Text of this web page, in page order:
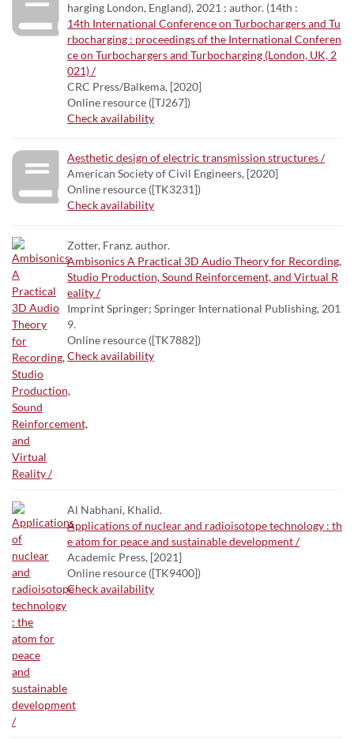
harging London, England), 2021 : author. (14th :
14th International Conference on Turbochargers and Tu
rbocharging : proceedings of the International Conferen
ce on Turbochargers and Turbocharging (London, UK, 2
021) /
CRC Press/Balkema, [2020]
Online resource ([TJ267])
Check availability
Aesthetic design of electric transmission structures /
American Society of Civil Engineers, [2020]
Online resource ([TK3231])
Check availability
Zotter, Franz. author.
Ambisonics A Practical 3D Audio Theory for Recording,
Studio Production, Sound Reinforcement, and Virtual R
eality /
Imprint Springer; Springer International Publishing, 201
9.
Online resource ([TK7882])
Check availability
Al Nabhani, Khalid.
Applications of nuclear and radioisotope technology : th
e atom for peace and sustainable development /
Academic Press, [2021]
Online resource ([TK9400])
Check availability